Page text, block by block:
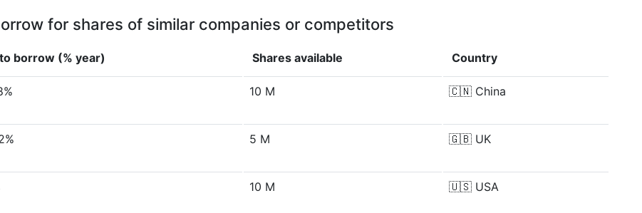
for shares of similar companies or competitors
borrow (% year) Shares available Country
10 M 🇨🇳 China
5 M 🇬🇧 UK
10 M 🇺🇸 USA